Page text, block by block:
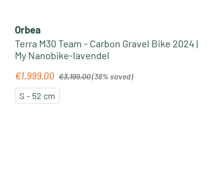
Orbea
Terra M30 Team - Carbon Gravel Bike 2024 |
My Nanobike-lavendel
Sale price:
€1,999.00 €3,199.00(38% saved)
S - 52 cm